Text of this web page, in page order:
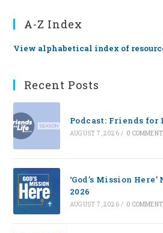
A-Z Index
View alphabetical index of
Recent Posts
Podcast: Friends for
AUGUST 7, 2026 / 0
‘God’s Mission
2026
AUGUST 7, 2026 / 0